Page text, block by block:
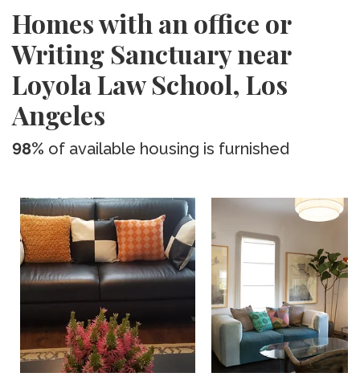
Homes with an office or
Writing Sanctuary near
Loyola Law School, Los
Angeles
98% of available housing is furnished